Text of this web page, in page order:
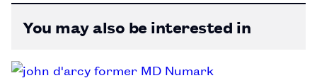
You may also be interested in